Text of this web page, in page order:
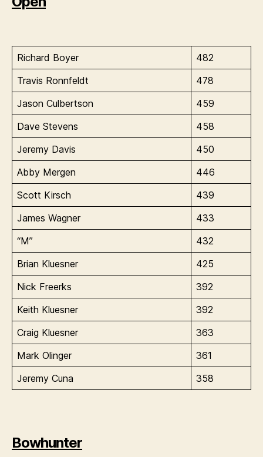
Richard Boyer
482
Travis Ronnfeldt
478
Jason Culbertson
459
Dave Stevens
458
Jeremy Davis
450
Abby Mergen
446
Scott Kirsch
439
James Wagner
433
“M”
432
Brian Kluesner
425
Nick Freerks
392
Keith Kluesner
392
Craig Kluesner
363
Mark Olinger
361
Jeremy Cuna
358
Bowhunter